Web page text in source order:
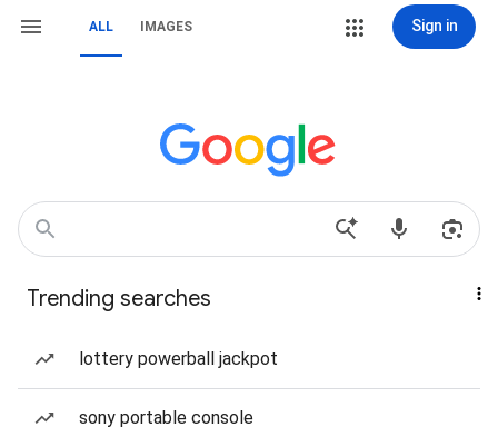
ALL IMAGES Sign in
Trending searches
lottery powerball jackpot
sony portable console